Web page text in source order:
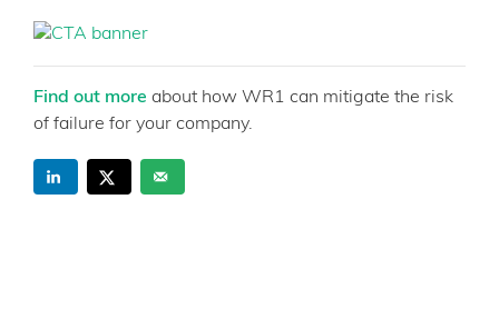
Find out more about how WR1 can mitigate the risk
of failure for your company.